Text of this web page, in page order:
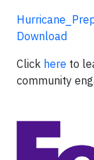
Download
Click here to
community